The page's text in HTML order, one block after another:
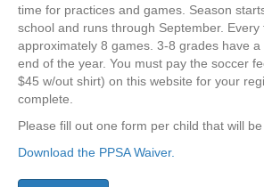
time for practices and games. Season
school and runs through September. Every
approximately 8 games. 3-8 grades have
end of the year. You must pay the soccer
$45 w/out shirt) on this website for your
complete.
Please fill out one form per child that will be
Download the PPSA Waiver.